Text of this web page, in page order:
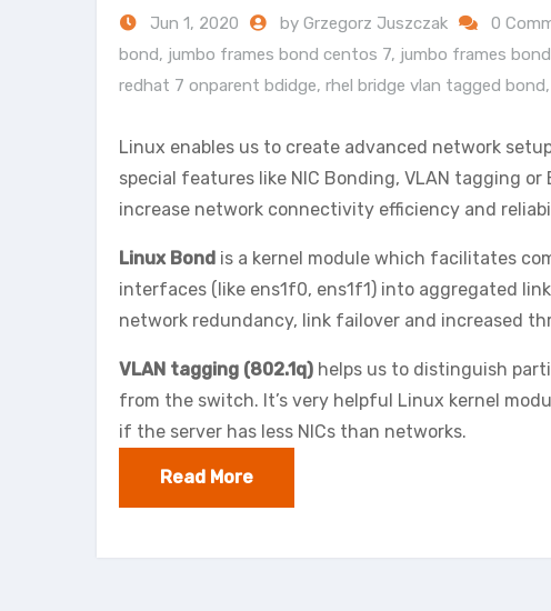
Jun 1, 2020 by Grzegorz Juszczak 0
bond, jumbo frames bond centos 7, jumbo frames
redhat 7 onparent bdidge, rhel bridge vlan tagged bond,
Linux enables us to create advanced network
special features like NIC Bonding, VLAN tagging
increase network connectivity efficiency and
Linux Bond is a kernel module which facilitates
interfaces (like ens1f0, ens1f1) into aggregated
network redundancy, link failover and increased
VLAN tagging (802.1q) helps us to distinguish
from the switch. It’s very helpful Linux kernel
if the server has less NICs than networks.
Read More